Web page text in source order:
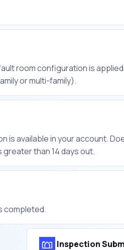
room configuration is
or multi-family).
is available in your account.
than 14 days out.
completed.
Inspection